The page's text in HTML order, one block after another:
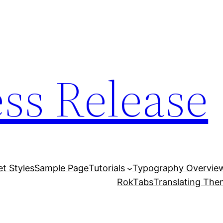
Release
StylesSample PageTutorials
Typography
RokTabsTranslating